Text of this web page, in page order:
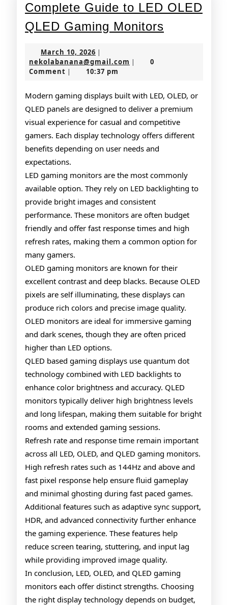
Complete Guide to LED OLED
QLED Gaming Monitors
OLED
QLED
Gaming
March 10, 2026 March
10,
2026
|
nekolabanana@gmail.com |
0
Comment | 10:37 pm
Modern gaming displays built with LED, OLED, or
QLED panels are designed to deliver a premium
visual experience for casual and competitive
gamers. Each display technology offers different
benefits depending on user needs and
expectations.
LED gaming monitors are the most commonly
available option. They rely on LED backlighting to
provide bright images and consistent
performance. These monitors are often budget
friendly and offer fast response times and high
refresh rates, making them a common option for
many gamers.
OLED gaming monitors are known for their
excellent contrast and deep blacks. Because OLED
pixels are self illuminating, these displays can
produce rich colors and precise image quality.
OLED monitors are ideal for immersive gaming
and dark scenes, though they are often priced
higher than LED options.
QLED based gaming displays use quantum dot
technology combined with LED backlights to
enhance color brightness and accuracy. QLED
monitors typically deliver high brightness levels
and long lifespan, making them suitable for bright
rooms and extended gaming sessions.
Refresh rate and response time remain important
across all LED, OLED, and QLED gaming monitors.
High refresh rates such as 144Hz and above and
fast pixel response help ensure fluid gameplay
and minimal ghosting during fast paced games.
Additional features such as adaptive sync support,
HDR, and advanced connectivity further enhance
the gaming experience. These features help
reduce screen tearing, stuttering, and input lag
while providing improved image quality.
In conclusion, LED, OLED, and QLED gaming
monitors each offer distinct strengths. Choosing
the right display technology depends on budget,